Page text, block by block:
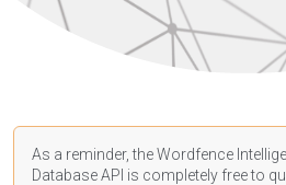
As a reminder, the Wordfence
Database API is completely free to